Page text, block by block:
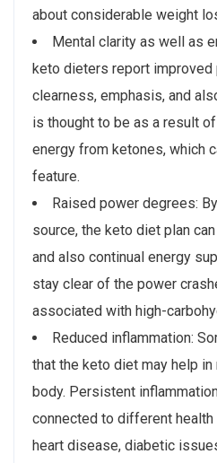
about considerable weight
Mental clarity as well as
keto dieters report
clearness, emphasis, and
is thought to be as a result
energy from ketones, which
feature.
Raised power degrees:
source, the keto diet plan
and also continual energy
stay clear of the power
associated with high-
Reduced inflammation:
that the keto diet may help
body. Persistent
connected to different
heart disease, diabetic